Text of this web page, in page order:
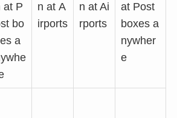
at P
bo
a
n at A
irports
n at Ai
rports
at Post
boxes a
nywher
e